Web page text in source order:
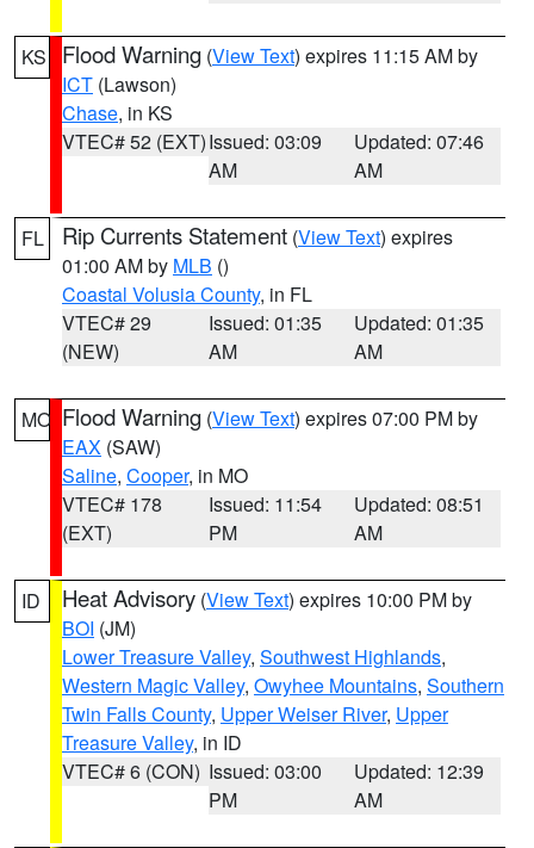
KS Flood Warning (View Text) expires 11:15 AM by
ICT (Lawson)
Chase, in KS
VTEC# 52 (EXT)Issued: 03:09
AM
Updated: 07:46
AM
FL Rip Currents Statement (View Text) expires
01:00 AM by MLB ()
Coastal Volusia County, in FL
VTEC# 29
(NEW)
Issued: 01:35
AM
Updated: 01:35
AM
MO Flood Warning (View Text) expires 07:00 PM by
EAX (SAW)
Saline, Cooper, in MO
VTEC# 178
(EXT)
Issued: 11:54
PM
Updated: 08:51
AM
ID Heat Advisory (View Text) expires 10:00 PM by
BOI (JM)
Lower Treasure Valley, Southwest Highlands,
Western Magic Valley, Owyhee Mountains, Southern
Twin Falls County, Upper Weiser River, Upper
Treasure Valley, in ID
VTEC# 6 (CON) Issued: 03:00
PM
Updated: 12:39
AM